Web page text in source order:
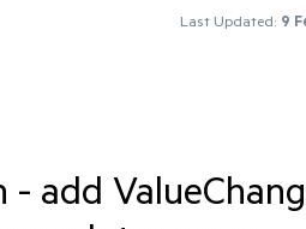
Last Updated: 9
add